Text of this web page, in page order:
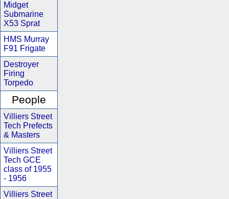
Midget
Submarine
X53 Sprat
HMS Murray
F91 Frigate
Destroyer
Firing
Torpedo
People
Villiers Street
Tech Prefects
& Masters
Villiers Street
Tech GCE
class of 1955
- 1956
Villiers Street